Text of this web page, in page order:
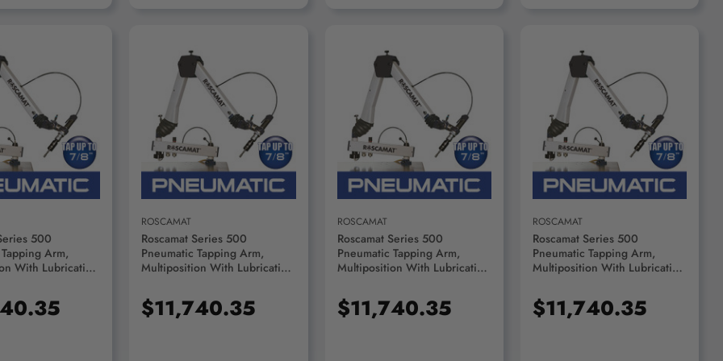
TO CART
500
Arm,
With Lubrication
ADD TO CART
ROSCAMAT
Roscamat Series 500
Pneumatic Tapping Arm,
Multiposition With Lubrication
R53000F-1050
$11,740.35
ADD TO CART
ROSCAMAT
Roscamat Series 500
Pneumatic Tapping Arm,
Multiposition With Lubrication
R53000F-750
$11,740.35
ADD TO CART
ROSCAMAT
Roscamat Series 500
Pneumatic Tapping Arm,
Multiposition With Lubrication
R53000F-550
$11,740.35